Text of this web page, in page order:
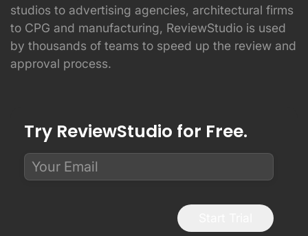
studios to advertising agencies, architectural firms
to CPG and manufacturing, ReviewStudio is used
by thousands of teams to speed up the review and
approval process.
Try ReviewStudio for Free.